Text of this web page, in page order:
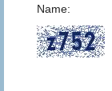
Name: